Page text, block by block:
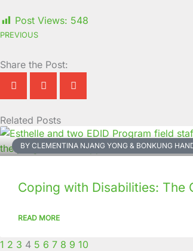
Post Views: 548
PREVIOUS
Share the Post:
Related Posts
BY CLEMENTINA NJANG YONG & BONKUNG
Coping with Disabilities: The
READ MORE
Page
1
Page
2
Page
3
Page
4
Page
5
Page
6
Page
7
Page
8
Page
9
Page
10